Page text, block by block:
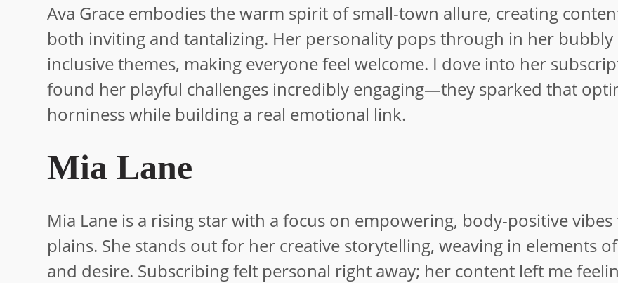
Ava Grace embodies the warm spirit of small-town allure, creating
both inviting and tantalizing. Her personality pops through in her bubbly
inclusive themes, making everyone feel welcome. I dove into her
found her playful challenges incredibly engaging—they sparked that
horniness while building a real emotional link.
Mia Lane
Mia Lane is a rising star with a focus on empowering, body-positive
plains. She stands out for her creative storytelling, weaving in elements
and desire. Subscribing felt personal right away; her content left me